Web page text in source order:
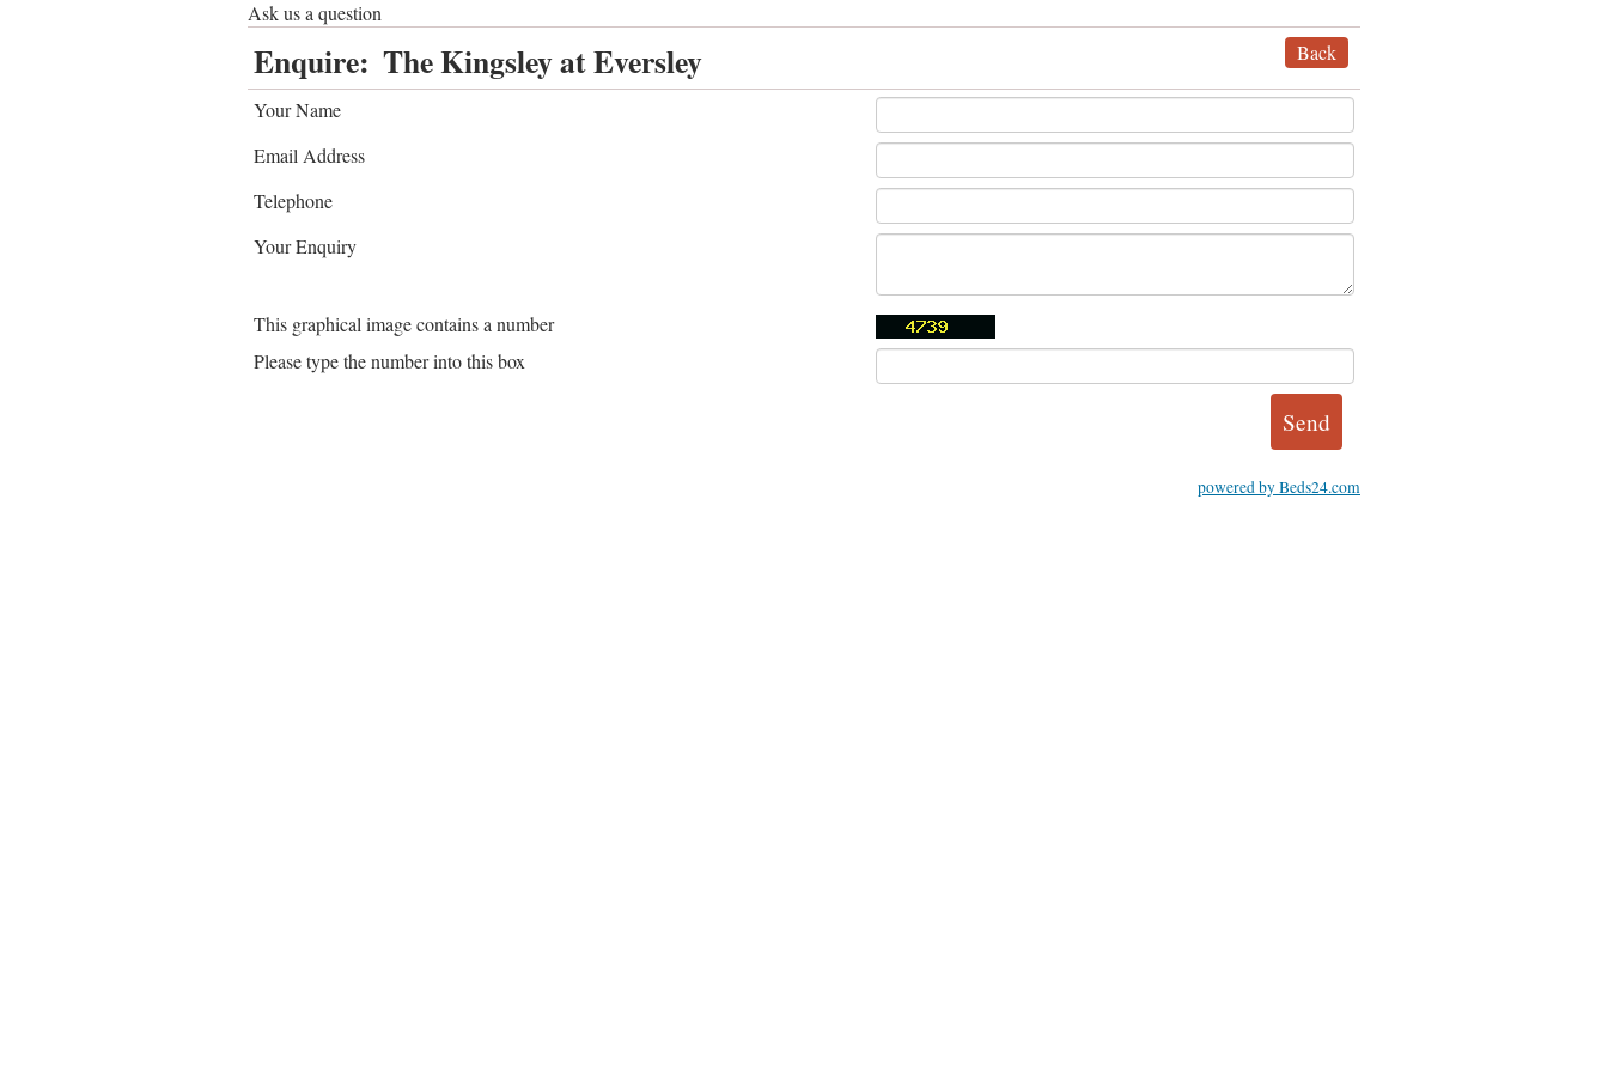
Ask us a question
Back
Enquire: The Kingsley at Eversley
Your Name
Email Address
Telephone
Your Enquiry
This graphical image contains a number
Please type the number into this box
powered by Beds24.com